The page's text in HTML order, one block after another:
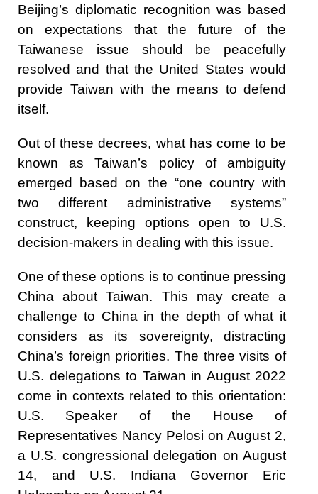
Beijing’s diplomatic recognition was based
on expectations that the future of the
Taiwanese issue should be peacefully
resolved and that the United States would
provide Taiwan with the means to defend
itself.
Out of these decrees, what has come to be
known as Taiwan’s policy of ambiguity
emerged based on the “one country with
two different administrative systems”
construct, keeping options open to U.S.
decision-makers in dealing with this issue.
One of these options is to continue pressing
China about Taiwan. This may create a
challenge to China in the depth of what it
considers as its sovereignty, distracting
China’s foreign priorities. The three visits of
U.S. delegations to Taiwan in August 2022
come in contexts related to this orientation:
U.S. Speaker of the House of
Representatives Nancy Pelosi on August 2,
a U.S. congressional delegation on August
14, and U.S. Indiana Governor Eric